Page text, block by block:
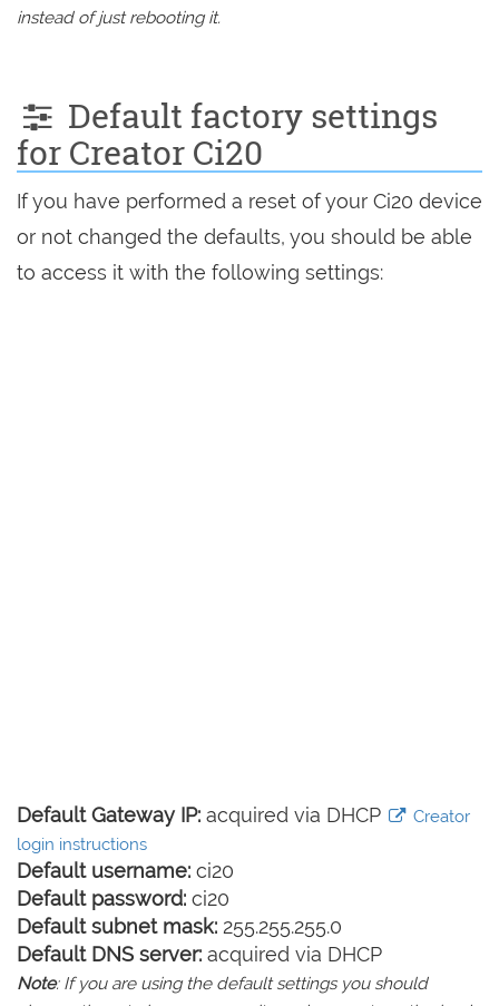
instead of just rebooting it.
Default factory settings
for Creator Ci20
If you have performed a reset of your Ci20 device
or not changed the defaults, you should be able
to access it with the following settings:
Default Gateway IP: acquired via DHCP
Creator
login instructions
Default username: ci20
Default password: ci20
Default subnet mask: 255.255.255.0
Default DNS server: acquired via DHCP
Note: If you are using the default settings you should